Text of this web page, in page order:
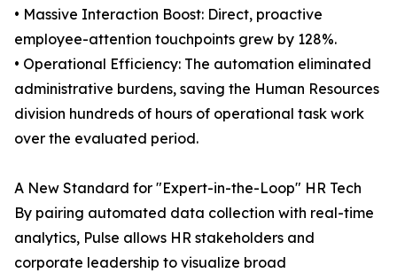
• Massive Interaction Boost: Direct, proactive
employee-attention touchpoints grew by 128%.
• Operational Efficiency: The automation eliminated
administrative burdens, saving the Human Resources
division hundreds of hours of operational task work
over the evaluated period.
A New Standard for "Expert-in-the-Loop" HR Tech
By pairing automated data collection with real-time
analytics, Pulse allows HR stakeholders and
corporate leadership to visualize broad